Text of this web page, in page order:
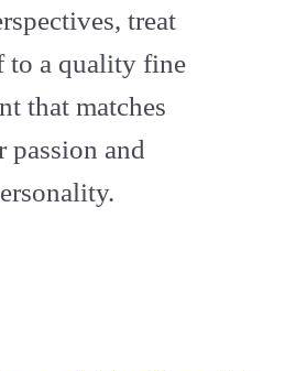
treat
to a quality fine
that matches
passion and